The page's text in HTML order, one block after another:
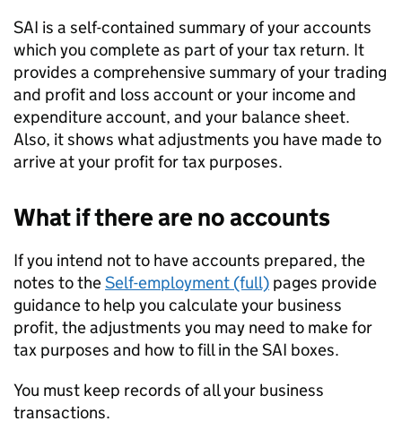
SAI is a self-contained summary of your accounts
which you complete as part of your tax return. It
provides a comprehensive summary of your trading
and profit and loss account or your income and
expenditure account, and your balance sheet.
Also, it shows what adjustments you have made to
arrive at your profit for tax purposes.
What if there are no accounts
If you intend not to have accounts prepared, the
notes to theSelf-employment (full) pages provide
guidance to help you calculate your business
profit, the adjustments you may need to make for
tax purposes and how to fill in theSAI boxes.
You must keep records of all your business
transactions.